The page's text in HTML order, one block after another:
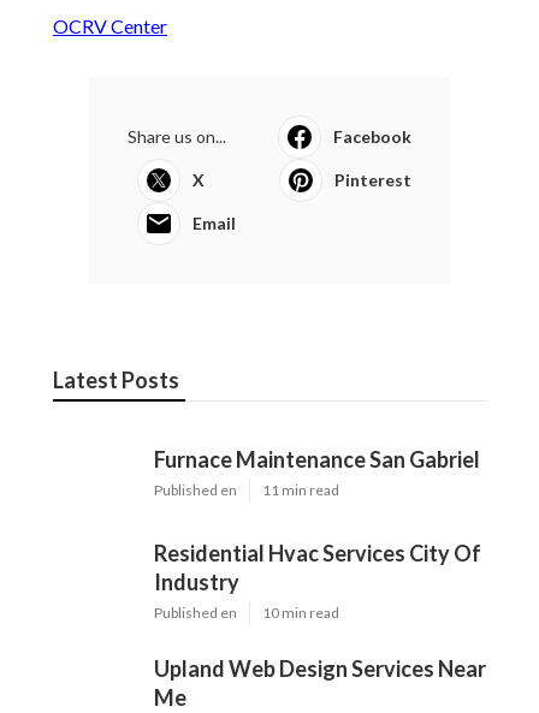
OCRV Center
Share us on... Facebook
X Pinterest
Email
Latest Posts
Furnace Maintenance San Gabriel
Published en 11 min read
Residential Hvac Services City Of
Industry
Published en 10 min read
Upland Web Design Services Near
Me